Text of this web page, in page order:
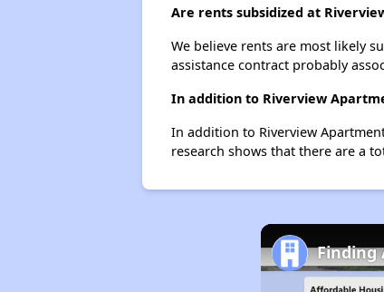
Are rents subsidized at
We believe rents are most likely
assistance contract probably
In addition to Riverview
In addition to Riverview
research shows that there are a
Finding